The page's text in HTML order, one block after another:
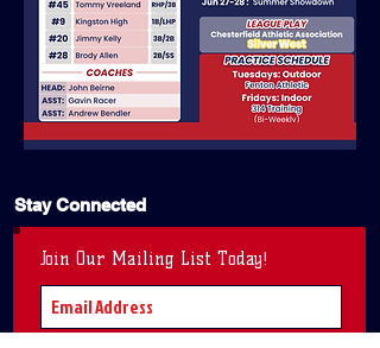
Stay Connected
Join Our Mailing List Today!